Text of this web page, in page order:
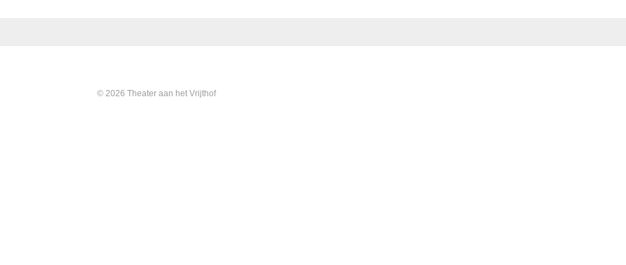
© 2026 Theater aan het Vrijthof